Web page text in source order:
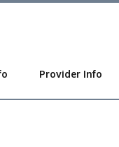
Provider Info